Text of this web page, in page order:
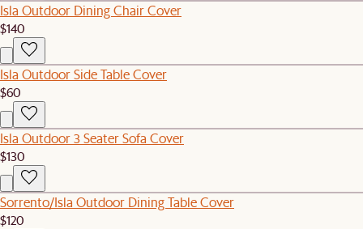
Isla Outdoor Dining Chair Cover
$140
Isla Outdoor Side Table Cover
$60
Isla Outdoor 3 Seater Sofa Cover
$130
Sorrento/Isla Outdoor Dining Table Cover
$120